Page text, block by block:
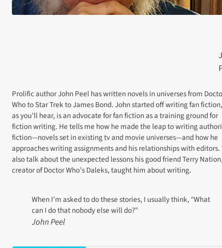
Prolific author John Peel has written novels in universes from
Who to Star Trek to James Bond. John started off writing fan
as you’ll hear, is an advocate for fan fiction as a training ground for
fiction writing. He tells me how he made the leap to writing
fiction—novels set in existing tv and movie universes—and how he
approaches writing assignments and his relationships with editors.
also talk about the unexpected lessons his good friend Terry
creator of Doctor Who’s Daleks, taught him about writing.
When I’m asked to do these stories, I usually think, “What
can I do that nobody else will do?”
John Peel